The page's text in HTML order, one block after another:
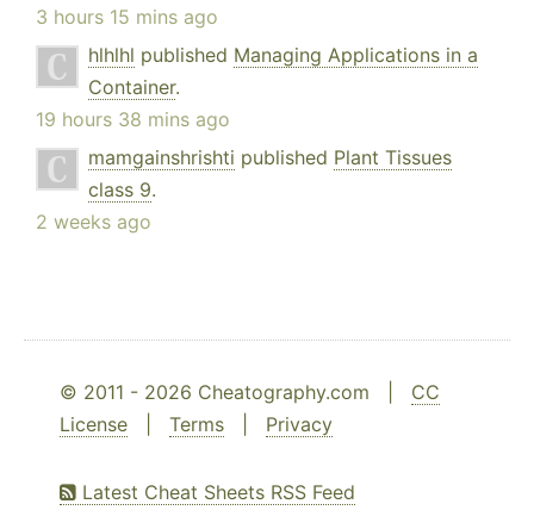
3 hours 15 mins ago
hlhlhl published Managing Applications in a
Container.
19 hours 38 mins ago
mamgainshrishti published Plant Tissues
class 9.
2 weeks ago
© 2011 - 2026 Cheatography.com | CC
License
Terms Privacy
Latest Cheat Sheets RSS Feed